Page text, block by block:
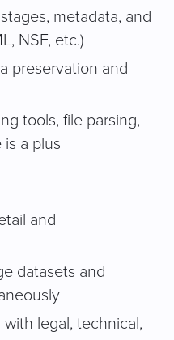
metadata, and
NSF, etc.)
preservation and
tools, file parsing,
a plus
and
datasets and
legal, technical,